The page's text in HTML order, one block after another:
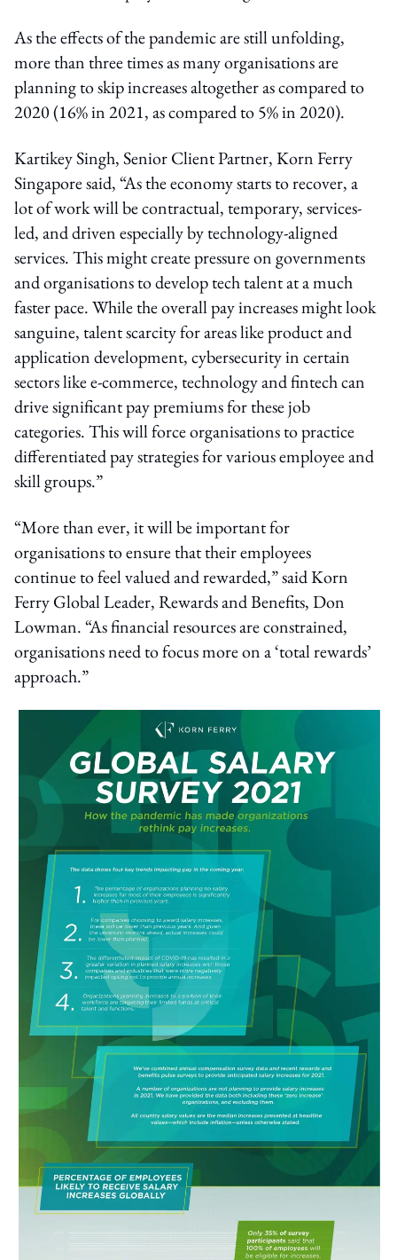
As the effects of the pandemic are still unfolding,
more than three times as many organisations are
planning to skip increases altogether as compared to
2020 (16% in 2021, as compared to 5% in 2020).
Kartikey Singh, Senior Client Partner, Korn Ferry
Singapore said, “As the economy starts to recover, a
lot of work will be contractual, temporary, services-
led, and driven especially by technology-aligned
services. This might create pressure on governments
and organisations to develop tech talent at a much
faster pace. While the overall pay increases might look
sanguine, talent scarcity for areas like product and
application development, cybersecurity in certain
sectors like e-commerce, technology and fintech can
drive significant pay premiums for these job
categories. This will force organisations to practice
differentiated pay strategies for various employee and
skill groups.”
“More than ever, it will be important for
organisations to ensure that their employees
continue to feel valued and rewarded,” said Korn
Ferry Global Leader, Rewards and Benefits, Don
Lowman. “As financial resources are constrained,
organisations need to focus more on a ‘total rewards’
approach.”